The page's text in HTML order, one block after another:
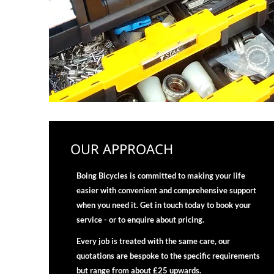
OUR APPROACH
Boing Bicycles is committed to making your life
easier with convenient and comprehensive support
when you need it. Get in touch today to book your
service - or to enquire about pricing.
Every job is treated with the same care, our
quotations are bespoke to the specific requirements
but range from about £25 upwards.